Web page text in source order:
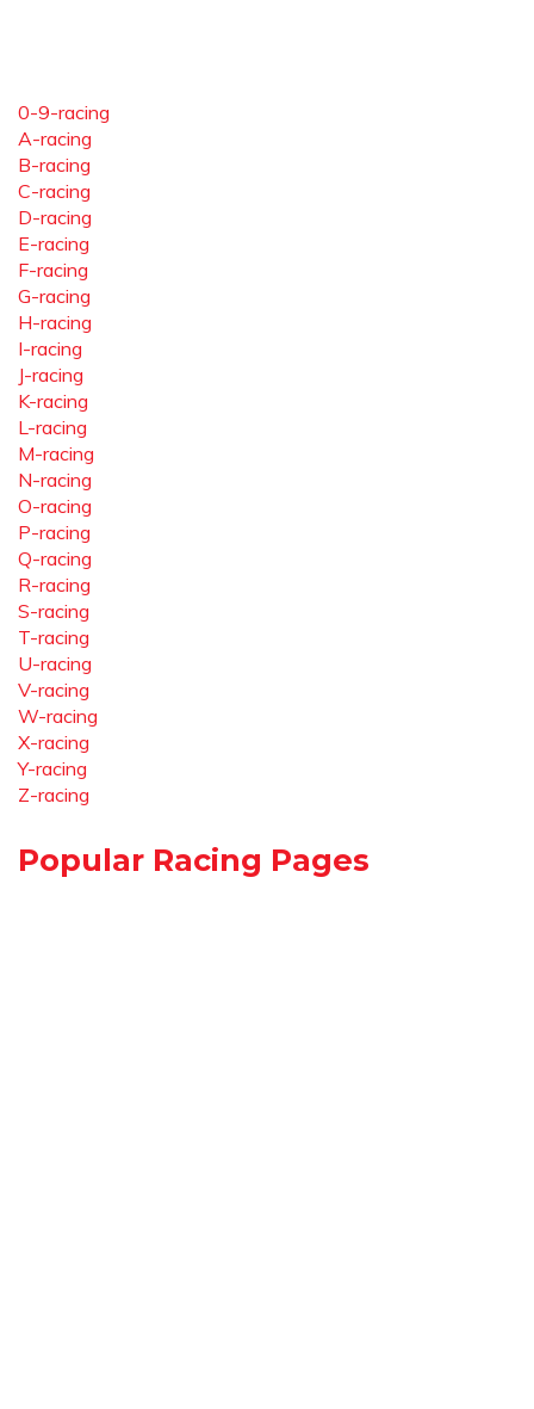
0-9-racing
A-racing
B-racing
C-racing
D-racing
E-racing
F-racing
G-racing
H-racing
I-racing
J-racing
K-racing
L-racing
M-racing
N-racing
O-racing
P-racing
Q-racing
R-racing
S-racing
T-racing
U-racing
V-racing
W-racing
X-racing
Y-racing
Z-racing
Popular Racing Pages